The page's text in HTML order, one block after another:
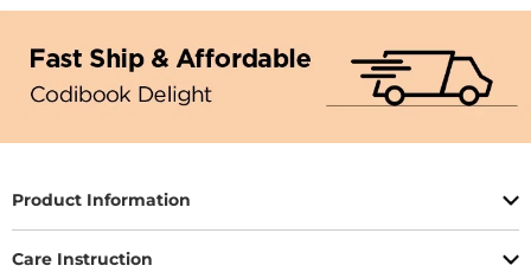
Product Information
Care Instruction